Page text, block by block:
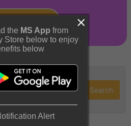
the MS App from
Store below to enjoy
below
Alert